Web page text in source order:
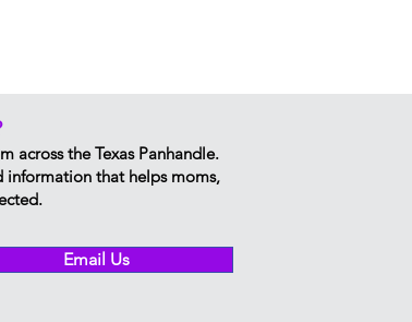
across the Texas Panhandle.
information that helps moms,
Email Us